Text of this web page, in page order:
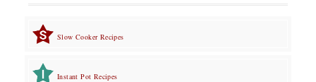
Slow Cooker Recipes
Instant Pot Recipes